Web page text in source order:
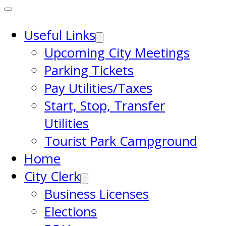
Useful Links
Upcoming City Meetings
Parking Tickets
Pay Utilities/Taxes
Start, Stop, Transfer
Utilities
Tourist Park Campground
Home
City Clerk
Business Licenses
Elections